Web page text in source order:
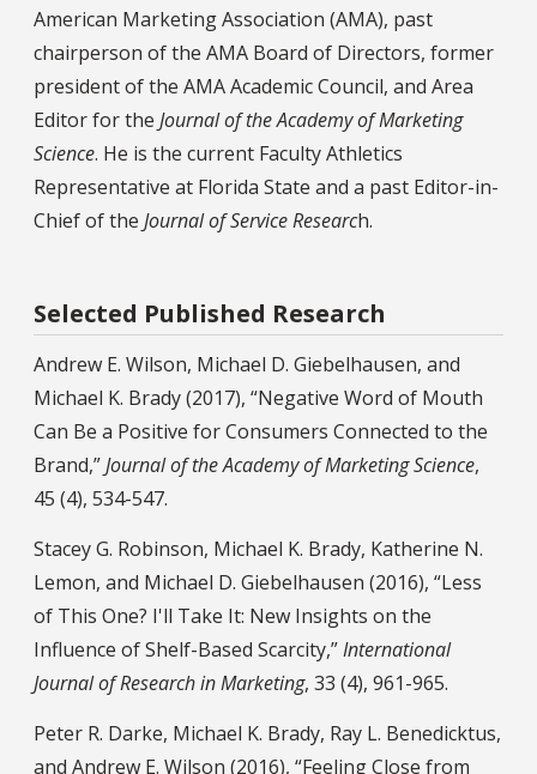
American Marketing Association (AMA), past
chairperson of the AMA Board of Directors, former
president of the AMA Academic Council, and Area
Editor for the Journal of the Academy of Marketing
Science. He is the current Faculty Athletics
Representative at Florida State and a past Editor-in-
Chief of the Journal of Service Research.
Selected Published Research
Andrew E. Wilson, Michael D. Giebelhausen, and
Michael K. Brady (2017), “Negative Word of Mouth
Can Be a Positive for Consumers Connected to the
Brand,”Journal of the Academy of Marketing Science,
45 (4), 534-547.
Stacey G. Robinson, Michael K. Brady, Katherine N.
Lemon, and Michael D. Giebelhausen (2016), “Less
of This One? I'll Take It: New Insights on the
Influence of Shelf-Based Scarcity,”International
Journal of Research in Marketing, 33 (4), 961-965.
Peter R. Darke, Michael K. Brady, Ray L. Benedicktus,
and Andrew E. Wilson (2016), “Feeling Close from